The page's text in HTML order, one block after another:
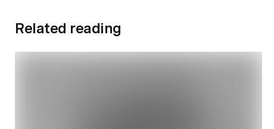
Related reading